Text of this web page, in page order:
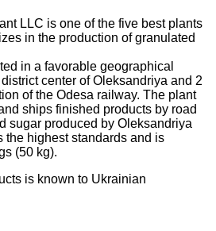
LLC is one of the five best plants
in the production of granulated
in a favorable geographical
center of Oleksandriya and 2
of the Odesa railway. The plant
ships finished products by road
sugar produced by Oleksandriya
the highest standards and is
(50 kg).
is known to Ukrainian